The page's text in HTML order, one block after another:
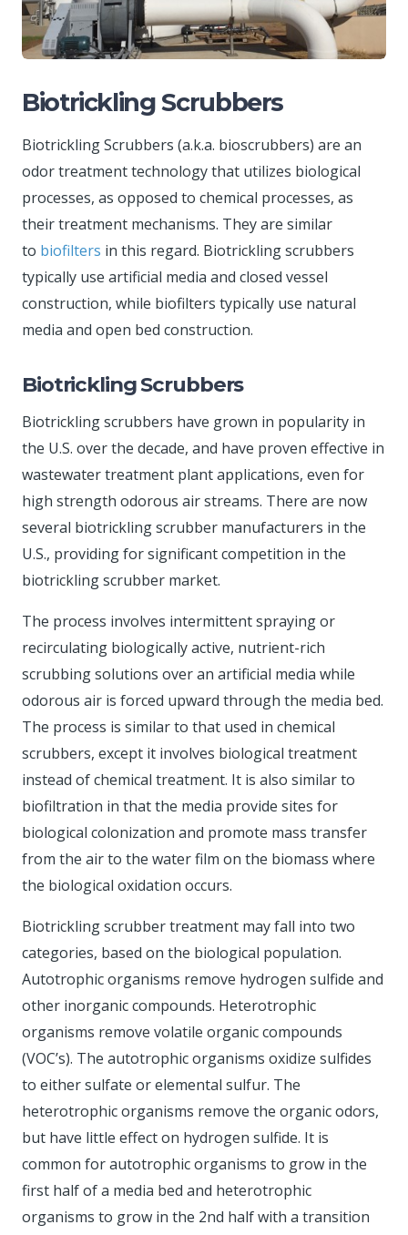
Biotrickling Scrubbers
Biotrickling Scrubbers (a.k.a. bioscrubbers) are an
odor treatment technology that utilizes biological
processes, as opposed to chemical processes, as
their treatment mechanisms. They are similar
to biofilters in this regard. Biotrickling scrubbers
typically use artificial media and closed vessel
construction, while biofilters typically use natural
media and open bed construction.
Biotrickling Scrubbers
Biotrickling scrubbers have grown in popularity in
the U.S. over the decade, and have proven effective in
wastewater treatment plant applications, even for
high strength odorous air streams. There are now
several biotrickling scrubber manufacturers in the
U.S., providing for significant competition in the
biotrickling scrubber market.
The process involves intermittent spraying or
recirculating biologically active, nutrient-rich
scrubbing solutions over an artificial media while
odorous air is forced upward through the media bed.
The process is similar to that used in chemical
scrubbers, except it involves biological treatment
instead of chemical treatment. It is also similar to
biofiltration in that the media provide sites for
biological colonization and promote mass transfer
from the air to the water film on the biomass where
the biological oxidation occurs.
Biotrickling scrubber treatment may fall into two
categories, based on the biological population.
Autotrophic organisms remove hydrogen sulfide and
other inorganic compounds. Heterotrophic
organisms remove volatile organic compounds
(VOC’s). The autotrophic organisms oxidize sulfides
to either sulfate or elemental sulfur. The
heterotrophic organisms remove the organic odors,
but have little effect on hydrogen sulfide. It is
common for autotrophic organisms to grow in the
first half of a media bed and heterotrophic
organisms to grow in the 2nd half with a transition